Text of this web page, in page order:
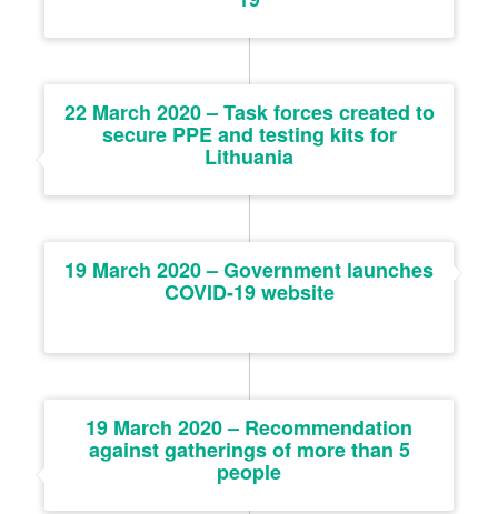
22 March 2020 – Task forces created to
secure PPE and testing kits for
Lithuania
19 March 2020 – Government launches
COVID-19 website
19 March 2020 – Recommendation
against gatherings of more than 5
people